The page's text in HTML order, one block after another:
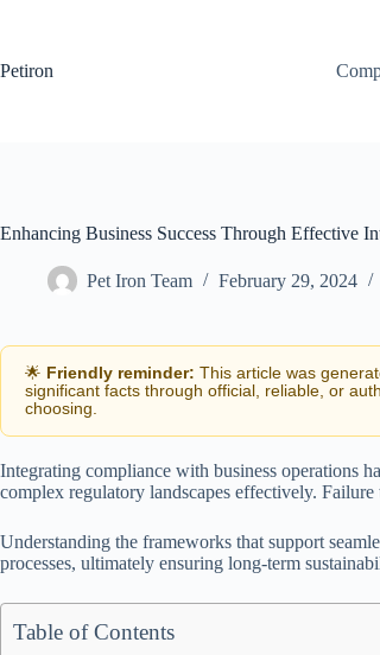
Petiron
Enhancing Business Success Through Effective
Pet Iron Team February 29, 2024
🌟 Friendly reminder: This article was
significant facts through official, reliable, or
choosing.
Integrating compliance with business operations
complex regulatory landscapes effectively.
Understanding the frameworks that support
processes, ultimately ensuring long-term
Table of Contents